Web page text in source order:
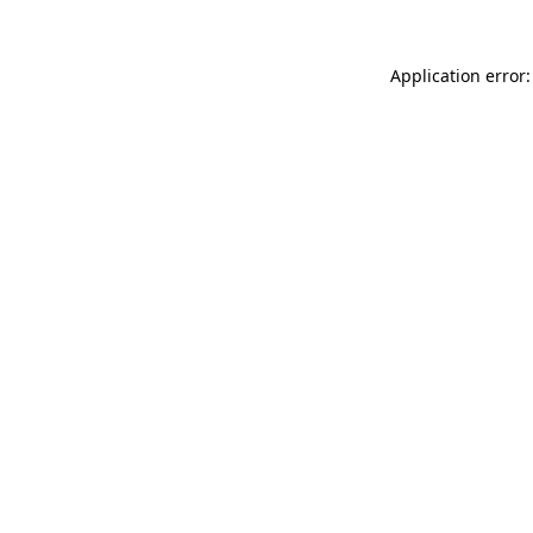
Application